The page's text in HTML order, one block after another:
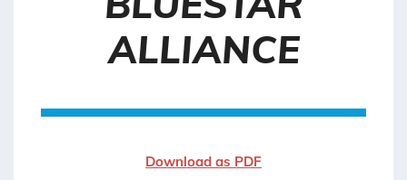
ALLIANCE
Download as PDF